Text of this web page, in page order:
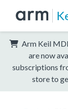
Arm Keil
are now
subscriptions
store to